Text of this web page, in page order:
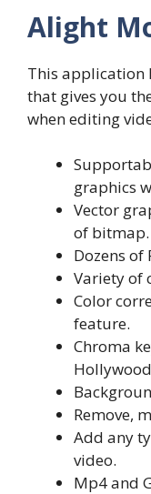
Alight
This application
that gives you
when editing
graphics
Vector
of bitmap.
Dozens of
Variety of
Color
feature.
Chroma
Remove,
Add any
video.
Mp4 and